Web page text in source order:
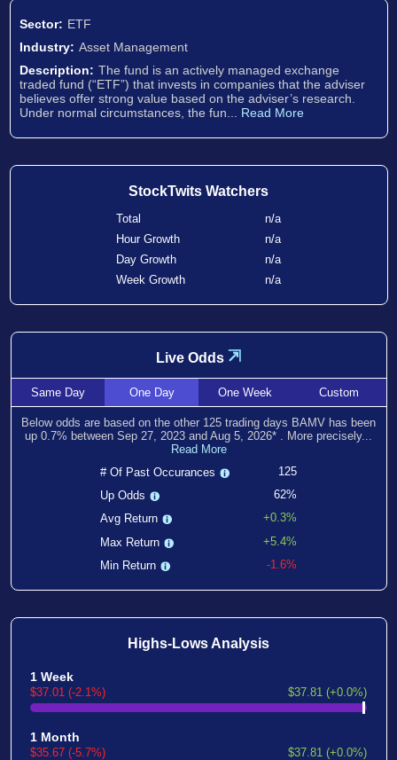
Sector: ETF
Industry: Asset Management
Description: The fund is an actively managed exchange
traded fund (“ETF”) that invests in companies that the adviser
believes offer strong value based on the adviser’s research.
Under normal circumstances, the fun... Read More
StockTwits Watchers
Total
n/a
Hour Growth
n/a
Day Growth
n/a
Week Growth
n/a
Live Odds ⇲
SameDay OneDay OneWeek Custom
Below odds are based on the other 125 trading days BAMV has been
up 0.7% between Sep 27, 2023 and Aug 5, 2026* . More precisely...
Read More
# Of Past Occurances
125
Up Odds
62%
Avg Return
+0.3%
Max Return
+5.4%
Min Return
-1.6%
Highs-Lows Analysis
1 Week
$37.01 (-2.1%) $37.81 (+0.0%)
1 Month
$35.67 (-5.7%) $37.81 (+0.0%)